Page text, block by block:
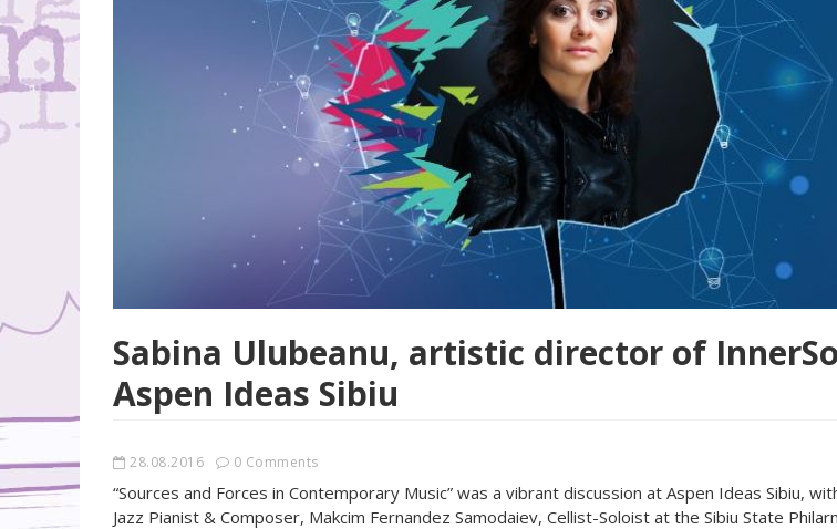
Sabina Ulubeanu, artistic director of
Aspen Ideas Sibiu
28.08.2016 0 Comments
“Sources and Forces in Contemporary Music” was a vibrant discussion at Aspen Ideas Sibiu,
Jazz Pianist & Composer, Makcim Fernandez Samodaiev, Cellist-Soloist at the Sibiu State